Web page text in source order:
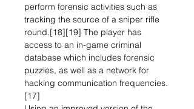
perform forensic activities such as
tracking the source of a sniper rifle
round.[18][19] The player has
access to an in-game criminal
database which includes forensic
puzzles, as well as a network for
hacking communication frequencies.
[17]